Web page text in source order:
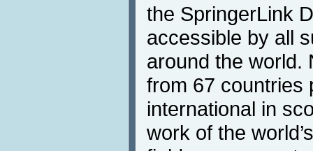
the SpringerLink
accessible by all
around the world.
from 67 countries
international in
work of the